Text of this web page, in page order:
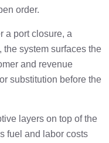
order.
a port closure, a
system surfaces the
and revenue
substitution before the
layers on top of the
fuel and labor costs